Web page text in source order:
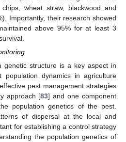
wheat straw, blackwood and
Importantly, their research showed
above 95% for at least 3
genetic structure is a key aspect in
population dynamics in agriculture
pest management strategies
approach [83] and one component
population genetics of the pest.
of dispersal at the local and
for establishing a control strategy
the population genetics of